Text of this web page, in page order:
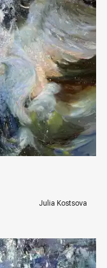
rakovgallery.com
Julia Kostsova